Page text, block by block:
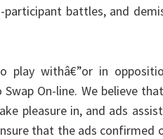
participant battles, and
play withâ€”or in
On-line. We believe
pleasure in, and ads
that the ads confirmed